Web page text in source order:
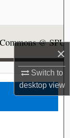
×
Switch to
desktopview
@ SPU